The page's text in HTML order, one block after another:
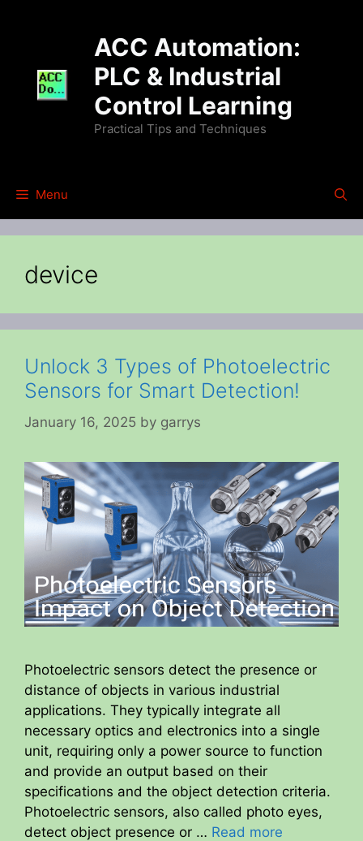
ACC Automation:
PLC & Industrial
Control Learning
Practical Tips and Techniques
Menu
device
Unlock 3 Types of Photoelectric
Sensors for Smart Detection!
January 16, 2025 by garrys
Photoelectric sensors detect the presence or
distance of objects in various industrial
applications. They typically integrate all
necessary optics and electronics into a single
unit, requiring only a power source to function
and provide an output based on their
specifications and the object detection criteria.
Photoelectric sensors, also called photo eyes,
detect object presence or … Read more